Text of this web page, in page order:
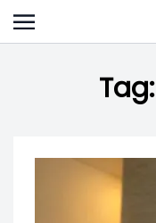
Skip
to
Tag: